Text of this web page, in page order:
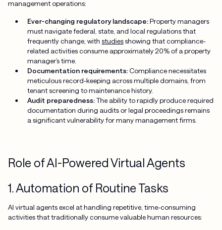
management operations:
Ever-changing regulatory landscape:Property managers
must navigate federal, state, and local regulations that
frequently change, with studies showing that compliance-
related activities consume approximately 20% of a property
manager’s time.
Documentation requirements:Compliance necessitates
meticulous record-keeping across multiple domains, from
tenant screening to maintenance history.
Audit preparedness:The ability to rapidly produce required
documentation during audits or legal proceedings remains
a significant vulnerability for many management firms.
Role of AI-Powered Virtual Agents
1. Automation of Routine Tasks
AI virtual agents excel at handling repetitive, time-consuming
activities that traditionally consume valuable human resources: